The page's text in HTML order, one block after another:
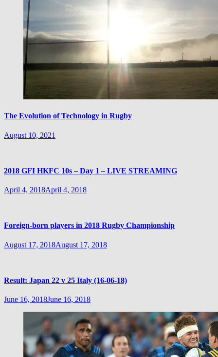
The Evolution of Technology in Rugby
August 10, 2021
2018 GFI HKFC 10s – Day 1 – LIVE STREAMING
April 4, 2018April 4, 2018
Foreign-born players in 2018 Rugby Championship
August 17, 2018August 17, 2018
Result: Japan 22 v 25 Italy (16-06-18)
June 16, 2018June 16, 2018